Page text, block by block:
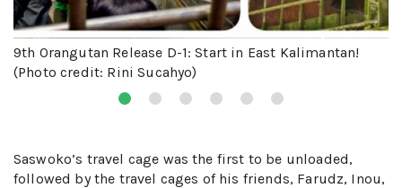
9th Orangutan Release D-1: Start in East Kalimantan!
(Photo credit: Rini Sucahyo)
Saswoko’s travel cage was the first to be unloaded,
followed by the travel cages of his friends, Farudz, Inou,